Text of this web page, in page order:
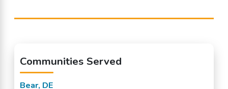
Communities Served
Bear, DE